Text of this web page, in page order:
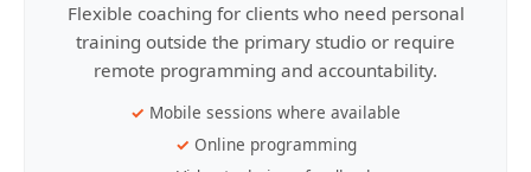
Flexible coaching for clients who need personal
training outside the primary studio or require
remote programming and accountability.
Mobile sessions where available
Online programming